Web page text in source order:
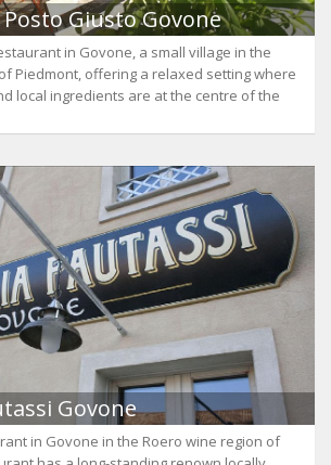
Giusto Govone
in Govone, a small village in the
Piedmont, offering a relaxed setting where
local ingredients are at the centre of the
Govone
in Govone in the Roero wine region of